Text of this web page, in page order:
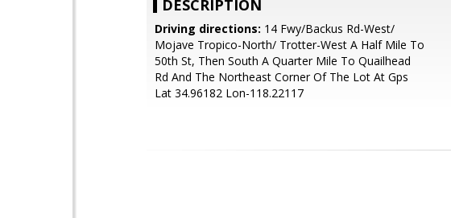
DESCRIPTION
Driving directions: 14 Fwy/Backus Rd-West/
Mojave Tropico-North/ Trotter-West A Half Mile To
50th St, Then South A Quarter Mile To Quailhead
Rd And The Northeast Corner Of The Lot At Gps
Lat 34.96182 Lon-118.22117